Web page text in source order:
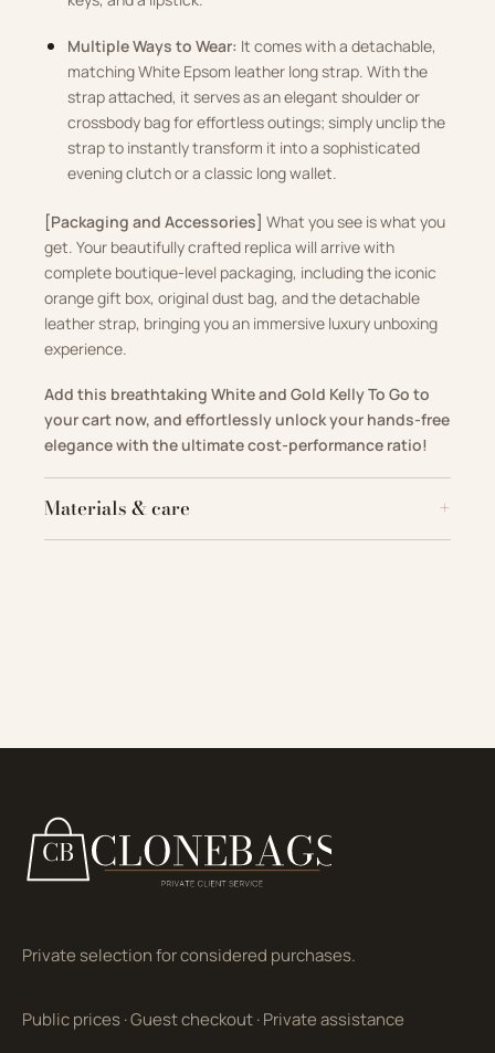
Multiple Ways to Wear: It comes with a detachable,
matching White Epsom leather long strap. With the
strap attached, it serves as an elegant shoulder or
crossbody bag for effortless outings; simply unclip the
strap to instantly transform it into a sophisticated
evening clutch or a classic long wallet.
[Packaging and Accessories] What you see is what you
get. Your beautifully crafted replica will arrive with
complete boutique-level packaging, including the iconic
orange gift box, original dust bag, and the detachable
leather strap, bringing you an immersive luxury unboxing
experience.
Add this breathtaking White and Gold Kelly To Go to
your cart now, and effortlessly unlock your hands-free
elegance with the ultimate cost-performance ratio!
Materials & care
Private selection for considered purchases.
Public prices·Guest checkout·Private assistance